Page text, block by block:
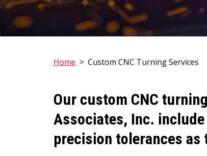
Home > Custom CNC Turning Services
Our custom CNC
Associates, Inc.
precision tolerances as